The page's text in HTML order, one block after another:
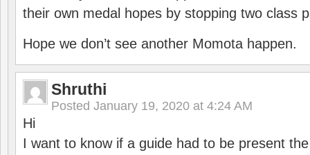
their own medal hopes by stopping two class
Hope we don’t see another Momota happen.
Shruthi
Posted January 19, 2020 at 4:24 AM
Hi
I want to know if a guide had to be present